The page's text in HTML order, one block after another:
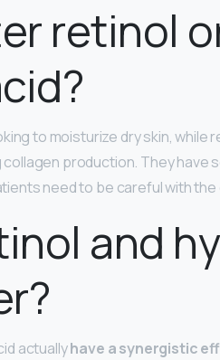
retinol
to moisturize dry skin,
production. They have
need to be careful with
and
actuallyhave a synergistic